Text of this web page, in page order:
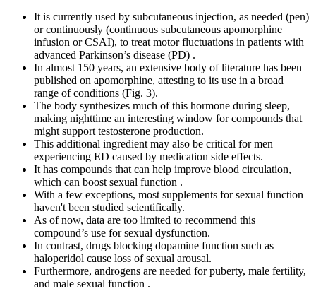
It is currently used by subcutaneous injection, as needed (pen)
or continuously (continuous subcutaneous apomorphine
infusion or CSAI), to treat motor fluctuations in patients with
advanced Parkinson’s disease (PD) .
In almost 150 years, an extensive body of literature has been
published on apomorphine, attesting to its use in a broad
range of conditions (Fig. 3).
The body synthesizes much of this hormone during sleep,
making nighttime an interesting window for compounds that
might support testosterone production.
This additional ingredient may also be critical for men
experiencing ED caused by medication side effects.
It has compounds that can help improve blood circulation,
which can boost sexual function .
With a few exceptions, most supplements for sexual function
haven't been studied scientifically.
As of now, data are too limited to recommend this
compound’s use for sexual dysfunction.
In contrast, drugs blocking dopamine function such as
haloperidol cause loss of sexual arousal.
Furthermore, androgens are needed for puberty, male fertility,
and male sexual function .